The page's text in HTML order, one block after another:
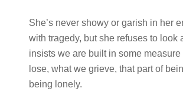
She’s never showy or garish in her
with tragedy, but she refuses to look
insists we are built in some
lose, what we grieve, that part of
being lonely.